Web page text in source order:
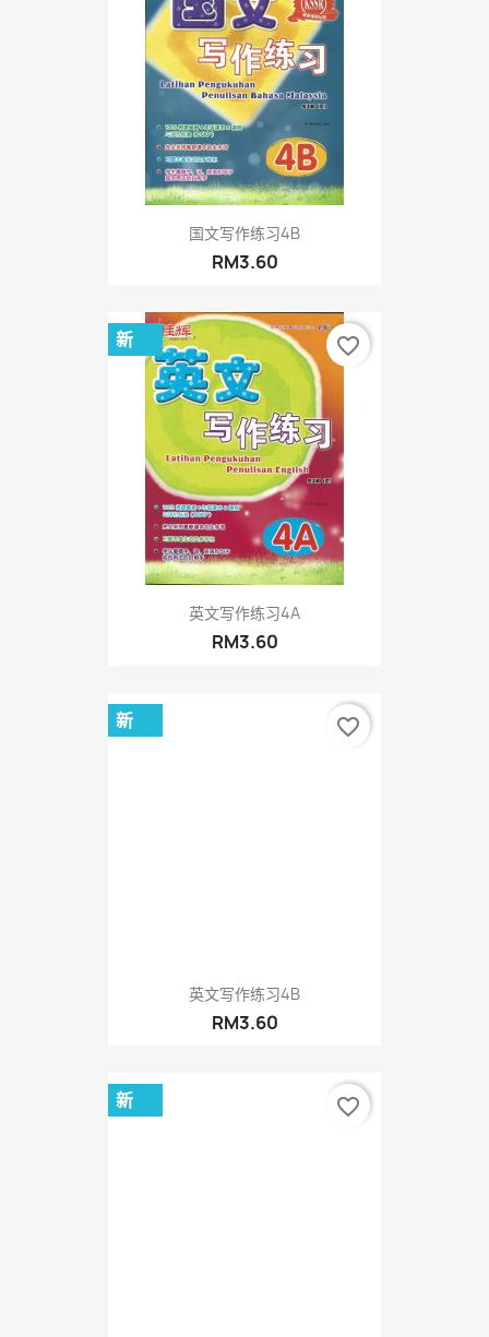
国文写作练习4B
RM3.60
英文写作练习4A
RM3.60
新 favorite_border
英文写作练习4B
RM3.60
新 favorite_border
新 favorite_border